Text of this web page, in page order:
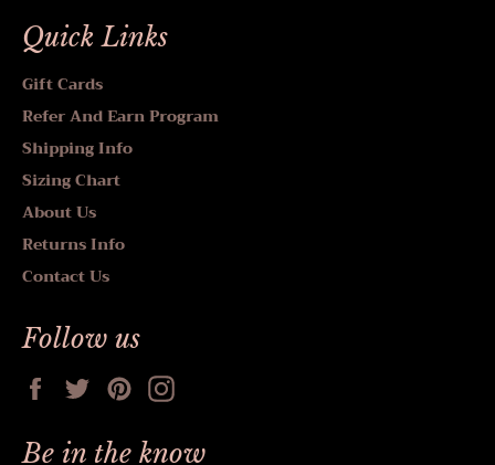
Quick Links
Gift Cards
Refer And Earn Program
Shipping Info
Sizing Chart
About Us
Returns Info
Contact Us
Follow us
FacebookTwitterPinterest
Be in the know